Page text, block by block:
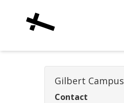
Gilbert Campus
Contact